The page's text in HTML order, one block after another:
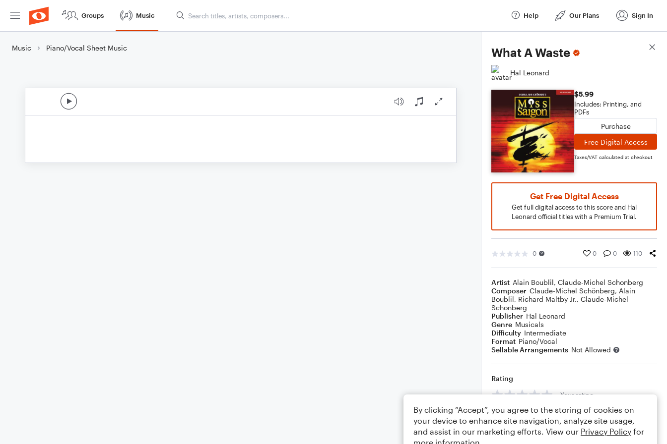
Groups Music Help Our Plans Sign In
Music Piano/Vocal Sheet Music What A Waste
Hal Leonard
$5.99
Includes: Printing, and
PDFs
Purchase
Free Digital Access
Taxes/VAT calculated at checkout
Get Free Digital Access
Get full digital access to this score and Hal
Leonard official titles with a Premium Trial.
0 0 0 110
Artist Alain Boublil, Claude-Michel Schonberg
Composer Claude-Michel Schönberg, Alain
Boublil, Richard Maltby Jr., Claude-Michel
Schonberg
Publisher Hal Leonard
Genre Musicals
Difficulty Intermediate
Format Piano/Vocal
Sellable Arrangements Not Allowed
Rating
Your rating
Comments
Score Details
By clicking “Accept”, you agree to the storing of cookies on
your device to enhance site navigation, analyze site usage,
and assist in our marketing efforts. View our Privacy Policy for